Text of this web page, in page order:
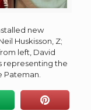
new
Huskisson, Z;
left, David
representing the
Pateman.